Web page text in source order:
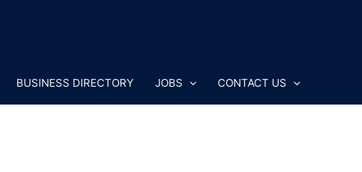
BUSINESS DIRECTORY JOBS CONTACT US